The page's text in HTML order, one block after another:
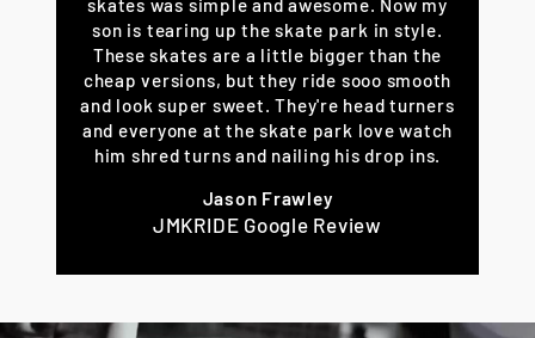
skates was simple and awesome. Now my
son is tearing up the skate park in style.
These skates are a little bigger than the
cheap versions, but they ride sooo smooth
and look super sweet. They're head turners
and everyone at the skate park love watch
him shred turns and nailing his drop ins.
Jason Frawley
JMKRIDE Google Review